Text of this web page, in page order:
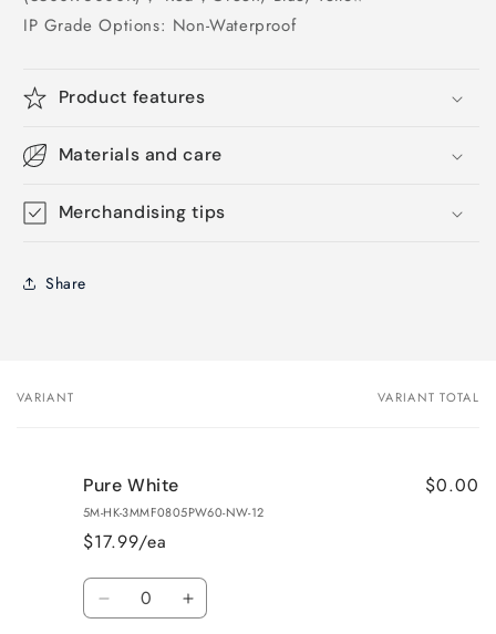
IP Grade Options: Non-Waterproof
Product features
Materials and care
Merchandising tips
Share
Your
VARIANT VARIANT TOTAL
Pure White
5M-HK-3MMF0805PW60-NW-12
$17.99/ea
$0.00
Quantity
Decrease Increase